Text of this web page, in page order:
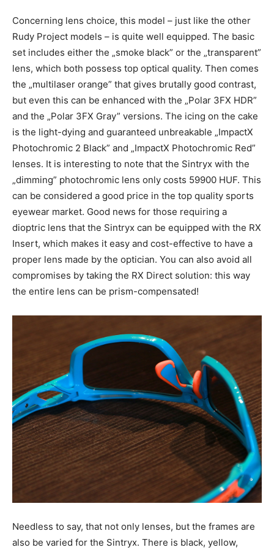
Concerning lens choice, this model – just like the other
Rudy Project models – is quite well equipped. The basic
set includes either the „smoke black” or the „transparent”
lens, which both possess top optical quality. Then comes
the „multilaser orange” that gives brutally good contrast,
but even this can be enhanced with the „Polar 3FX HDR”
and the „Polar 3FX Gray” versions. The icing on the cake
is the light-dying and guaranteed unbreakable „ImpactX
Photochromic 2 Black” and „ImpactX Photochromic Red”
lenses. It is interesting to note that the Sintryx with the
„dimming” photochromic lens only costs 59900 HUF. This
can be considered a good price in the top quality sports
eyewear market. Good news for those requiring a
dioptric lens that the Sintryx can be equipped with the RX
Insert, which makes it easy and cost-effective to have a
proper lens made by the optician. You can also avoid all
compromises by taking the RX Direct solution: this way
the entire lens can be prism-compensated!
Needless to say, that not only lenses, but the frames are
also be varied for the Sintryx. There is black, yellow,